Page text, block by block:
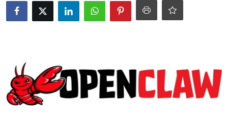
XRooms
English